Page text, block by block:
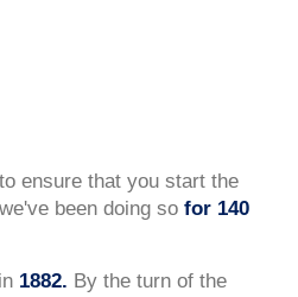
ensure that you start the
been doing so for 140
1882. By the turn of the